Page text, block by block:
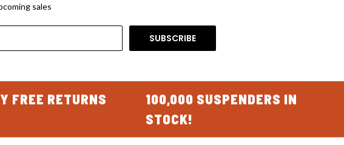
sales
FREE RETURNS
100,000 SUSPENDERS IN
STOCK!